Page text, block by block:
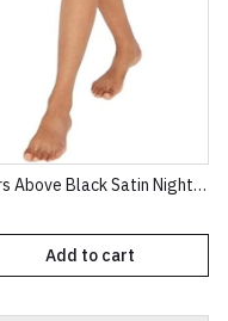
Stars Above Black Satin NightGown XXL
Add to cart